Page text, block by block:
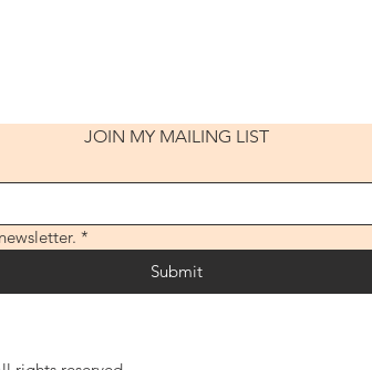
JOIN MY MAILING LIST
*
Submit